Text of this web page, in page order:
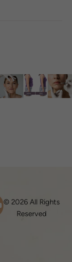
© 2026 All Rights
Reserved